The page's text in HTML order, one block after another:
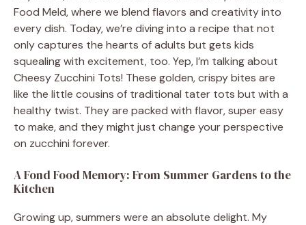
Food Meld, where we blend flavors and creativity into
every dish. Today, we’re diving into a recipe that not
only captures the hearts of adults but gets kids
squealing with excitement, too. Yep, I’m talking about
Cheesy Zucchini Tots! These golden, crispy bites are
like the little cousins of traditional tater tots but with a
healthy twist. They are packed with flavor, super easy
to make, and they might just change your perspective
on zucchini forever.
A Fond Food Memory: From Summer Gardens to the
Kitchen
Growing up, summers were an absolute delight. My